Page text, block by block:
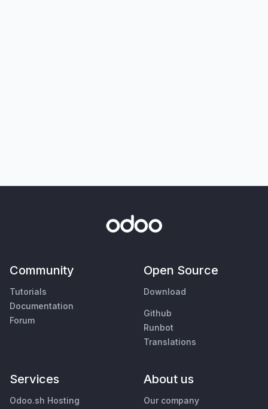
Community
Tutorials
Documentation
Forum
Open Source
Download
Github
Runbot
Translations
Services
Odoo.sh Hosting
About us
Our company